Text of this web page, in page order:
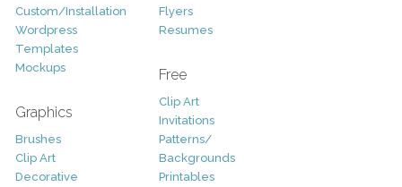
Custom/Installation
Wordpress
Templates
Mockups
Graphics
Brushes
Clip Art
Decorative
Flyers
Resumes
Free
Clip Art
Invitations
Patterns/
Backgrounds
Printables